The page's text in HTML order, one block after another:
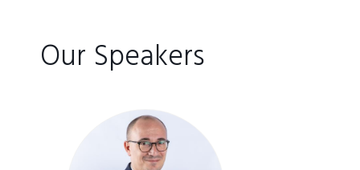
Our Speakers